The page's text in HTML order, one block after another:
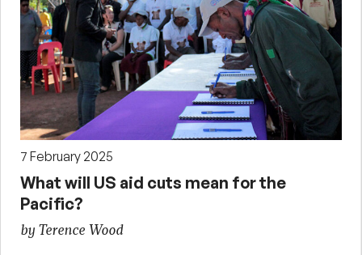
7 February 2025
What will US aid cuts mean for the
Pacific?
by Terence Wood